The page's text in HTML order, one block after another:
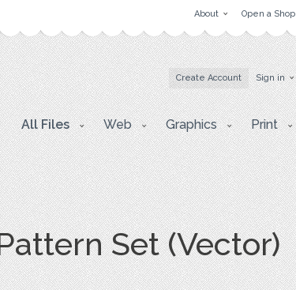
About Open a Shop
Create Account Sign in
All Files Web Graphics Print
Set (Vector)